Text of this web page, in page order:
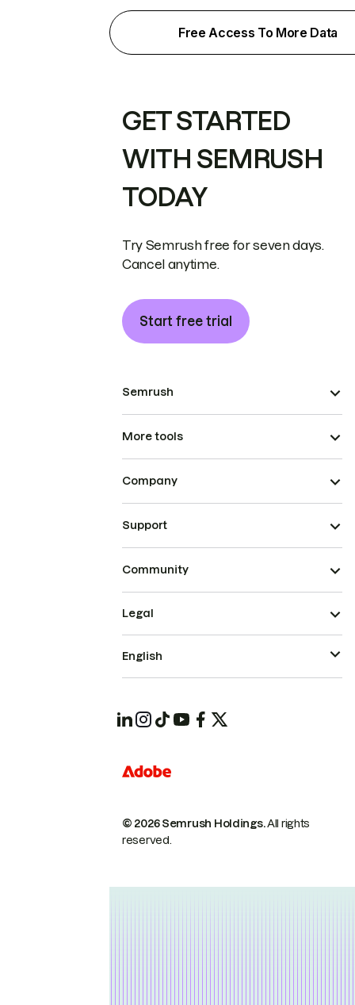
Free Access To More Data
GET STARTED
WITH SEMRUSH
TODAY
Try Semrush free for seven days.
Cancel anytime.
Start free trial
Semrush
More tools
Company
Support
Community
© 2026 Semrush Holdings.All rights
reserved.
Legal
English